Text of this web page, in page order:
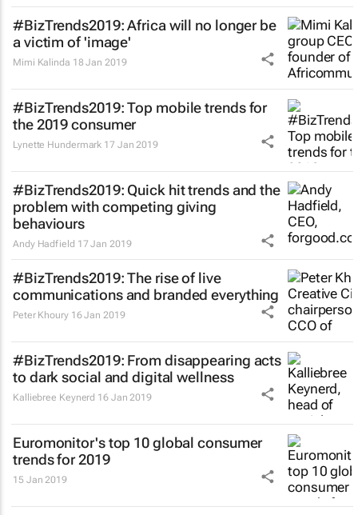
#BizTrends2019: Africa will no longer be
a victim of 'image'
Mimi Kalinda 18 Jan 2019
#BizTrends2019: Top mobile trends for
the 2019 consumer
Lynette Hundermark 17 Jan 2019
#BizTrends2019: Quick hit trends and the
problem with competing giving
behaviours
Andy Hadfield 17 Jan 2019
#BizTrends2019: The rise of live
communications and branded everything
Peter Khoury 16 Jan 2019
#BizTrends2019: From disappearing acts
to dark social and digital wellness
Kalliebree Keynerd 16 Jan 2019
Euromonitor's top 10 global consumer
trends for 2019
15 Jan 2019